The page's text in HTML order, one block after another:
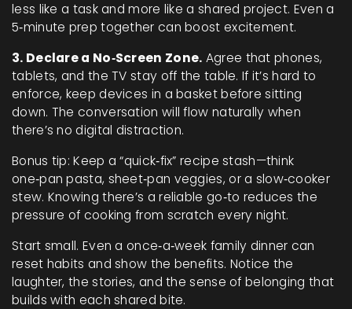
less like a task and more like a shared project. Even a
5‑minute prep together can boost excitement.
3. Declare a No‑Screen Zone. Agree that phones,
tablets, and the TV stay off the table. If it’s hard to
enforce, keep devices in a basket before sitting
down. The conversation will flow naturally when
there’s no digital distraction.
Bonus tip: Keep a “quick‑fix” recipe stash—think
one‑pan pasta, sheet‑pan veggies, or a slow‑cooker
stew. Knowing there’s a reliable go‑to reduces the
pressure of cooking from scratch every night.
Start small. Even a once‑a‑week family dinner can
reset habits and show the benefits. Notice the
laughter, the stories, and the sense of belonging that
builds with each shared bite.